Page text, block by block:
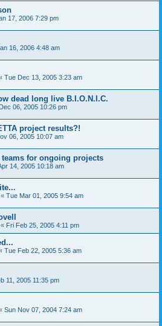
17, 2006 7:29 pm
16, 2006 4:48 am
Tue Dec 13, 2005 3:23 am
dead long live B.I.O.N.I.C.
06, 2005 10:26 pm
project results?!
06, 2005 10:07 am
teams for ongoing projects
14, 2005 10:18 am
« Tue Mar 01, 2005 9:54 am
« Fri Feb 25, 2005 4:11 pm
Tue Feb 22, 2005 5:36 am
11, 2005 11:35 pm
Sun Nov 07, 2004 7:24 am